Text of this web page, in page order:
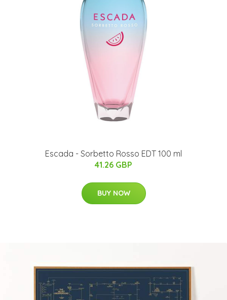
Escada - Sorbetto Rosso EDT 100 ml
41.26 GBP
BUY NOW